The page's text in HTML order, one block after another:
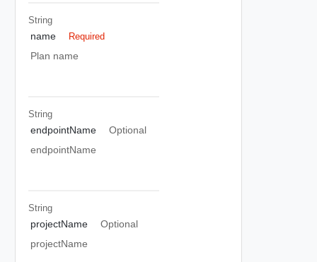
String
name Required
Plan name
String
endpointName
Optional
endpointName
String
projectName
Optional
projectName